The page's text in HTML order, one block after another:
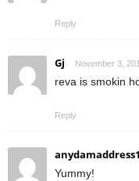
Reply
Gj November 3,
reva is smokin
Reply
anydamaddress1
Yummy!